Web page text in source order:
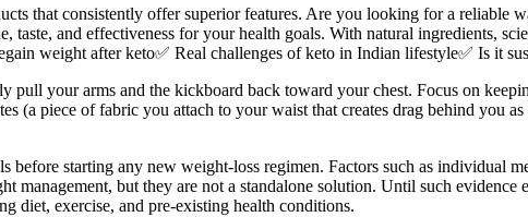
that consistently offer superior features. Are you looking for a reliable
and effectiveness for your health goals. With natural ingredients,
weight after keto✅ Real challenges of keto in Indian lifestyle✅ Is it
your arms and the kickboard back toward your chest. Focus on
(a piece of fabric you attach to your waist that creates drag behind you
starting any new weight-loss regimen. Factors such as individual
but they are not a standalone solution. Until such evidence
diet, exercise, and pre-existing health conditions.